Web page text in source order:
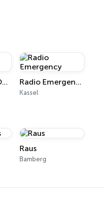
RauteMusik ROCK Radio Emergency
Kassel
Raus
Bamberg